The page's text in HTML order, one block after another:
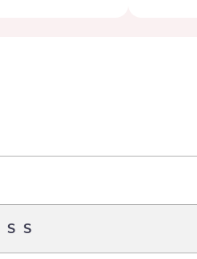
S S